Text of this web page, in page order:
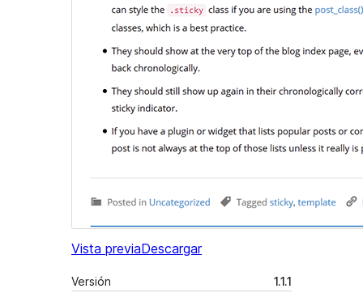
Vista previaDescargar
Versión
1.1.1